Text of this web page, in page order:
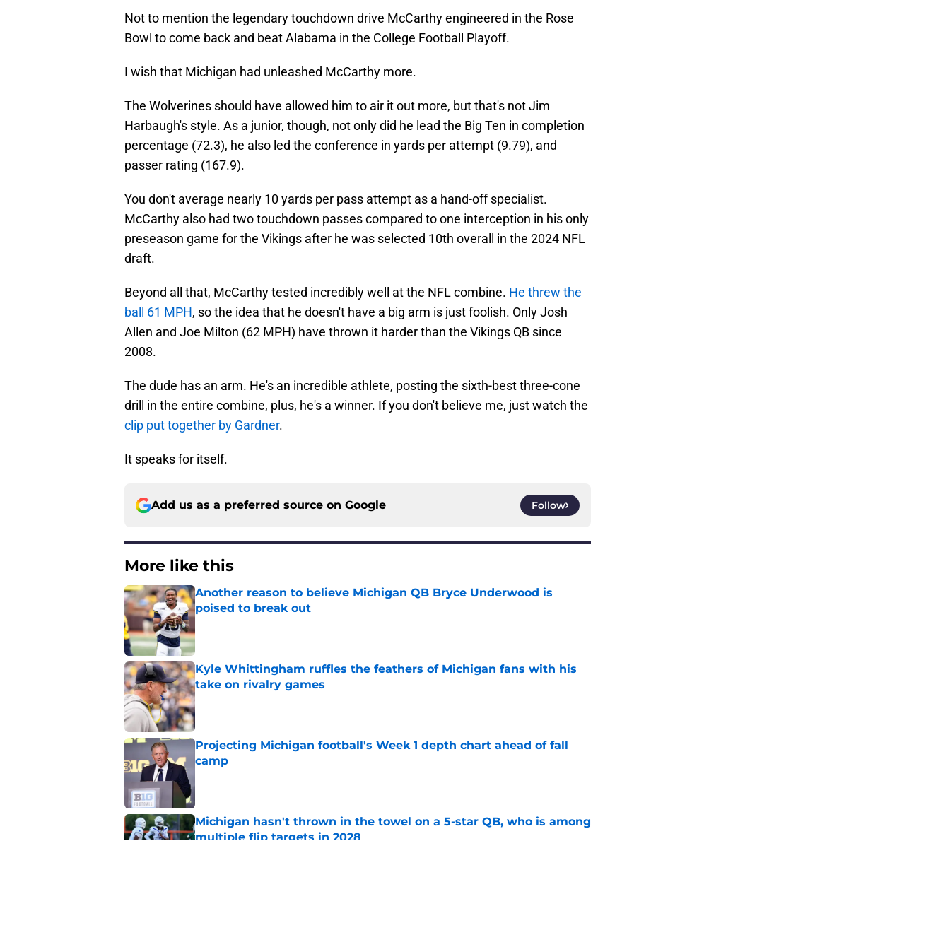
Not to mention the legendary touchdown drive McCarthy engineered in the Rose
Bowl to come back and beat Alabama in the College Football Playoff.
I wish that Michigan had unleashed McCarthy more.
The Wolverines should have allowed him to air it out more, but that's not Jim
Harbaugh's style. As a junior, though, not only did he lead the Big Ten in completion
percentage (72.3), he also led the conference in yards per attempt (9.79), and
passer rating (167.9).
You don't average nearly 10 yards per pass attempt as a hand-off specialist.
McCarthy also had two touchdown passes compared to one interception in his only
preseason game for the Vikings after he was selected 10th overall in the 2024 NFL
draft.
Beyond all that, McCarthy tested incredibly well at the NFL combine. He threw the
ball 61 MPH, so the idea that he doesn't have a big arm is just foolish. Only Josh
Allen and Joe Milton (62 MPH) have thrown it harder than the Vikings QB since
2008.
The dude has an arm. He's an incredible athlete, posting the sixth-best three-cone
drill in the entire combine, plus, he's a winner. If you don't believe me, just watch the
clip put together by Gardner.
It speaks for itself.
Add us as a preferred source on Google Follow
More like this
Another reason to believe Michigan QB Bryce Underwood is
poised to break out
Kyle Whittingham ruffles the feathers of Michigan fans with his
take on rivalry games
Published by on Invalid Date
Projecting Michigan football's Week 1 depth chart ahead of fall
camp
Michigan hasn't thrown in the towel on a 5-star QB, who is among
multiple flip targets in 2028